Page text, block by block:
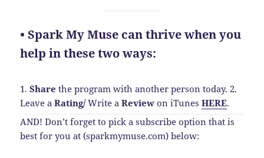
• Spark My Muse can thrive when you
help in these two ways:
1.Share the program with another person today. 2.
Leave aRating/Write aReview on iTunesHERE.
AND! Don’t forget to pick a subscribe option that is
best for you at (sparkmymuse.com) below: